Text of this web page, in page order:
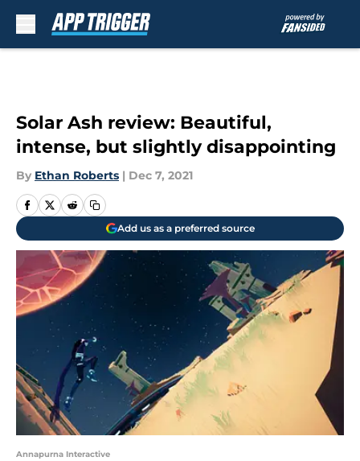
Solar Ash review: Beautiful,
intense, but slightly disappointing
By Ethan Roberts | Dec 7, 2021
Add us as a preferred source
Annapurna Interactive